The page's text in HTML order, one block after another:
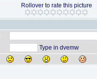
Rollover to rate this picture
Type in dvemw